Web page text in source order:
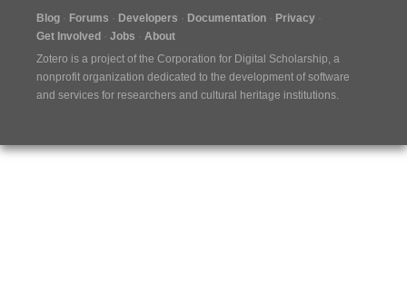
Blog Forums Developers Documentation
Privacy
Get Involved
Jobs
About
Zotero is a project of the Corporation for Digital Scholarship, a
nonprofit organization dedicated to the development of software
and services for researchers and cultural heritage institutions.